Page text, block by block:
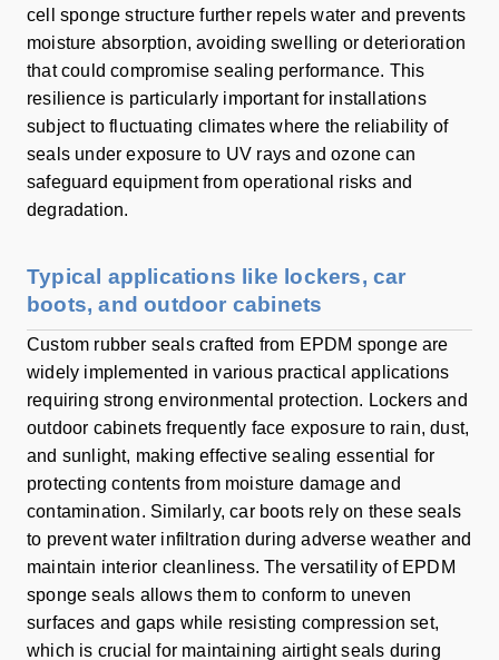
cell sponge structure further repels water and prevents
moisture absorption, avoiding swelling or deterioration
that could compromise sealing performance. This
resilience is particularly important for installations
subject to fluctuating climates where the reliability of
seals under exposure to UV rays and ozone can
safeguard equipment from operational risks and
degradation.
Typical applications like lockers, car
boots, and outdoor cabinets
Custom rubber seals crafted from EPDM sponge are
widely implemented in various practical applications
requiring strong environmental protection. Lockers and
outdoor cabinets frequently face exposure to rain, dust,
and sunlight, making effective sealing essential for
protecting contents from moisture damage and
contamination. Similarly, car boots rely on these seals
to prevent water infiltration during adverse weather and
maintain interior cleanliness. The versatility of EPDM
sponge seals allows them to conform to uneven
surfaces and gaps while resisting compression set,
which is crucial for maintaining airtight seals during